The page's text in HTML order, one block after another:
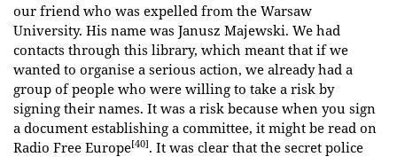
our friend who was expelled from the Warsaw
University. His name was Janusz Majewski. We had
contacts through this library, which meant that if we
wanted to organise a serious action, we already had a
group of people who were willing to take a risk by
signing their names. It was a risk because when you sign
a document establishing a committee, it might be read on
Radio Free Europe[40]. It was clear that the secret police